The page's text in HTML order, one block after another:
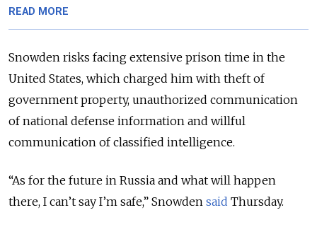
READ MORE
Snowden risks facing extensive prison time in the
United States, which charged him with theft of
government property, unauthorized communication
of national defense information and willful
communication of classified intelligence.
“As for the future in Russia and what will happen
there, I can’t say I’m safe,” Snowden said Thursday.